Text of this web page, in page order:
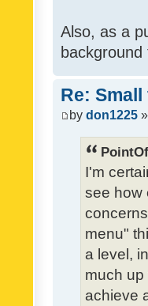
Also, as a
Re:
by don1225
I'm
see how
menu"
a level,
much
achieve